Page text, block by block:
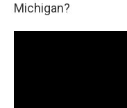
Michigan?